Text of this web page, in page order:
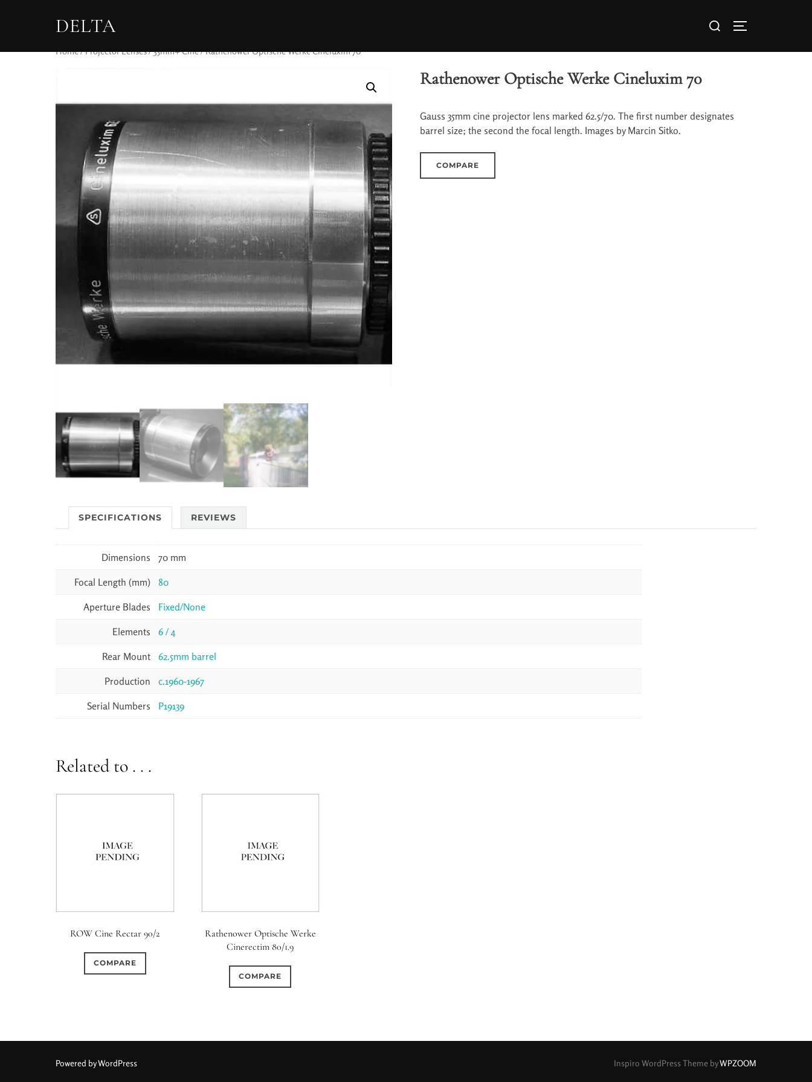
DELTA
Home/Projector Lenses/35mm+ Cine/ Rathenower Optische Werke Cineluxim 70
Rathenower Optische Werke Cineluxim 70
Gauss 35mm cine projector lens marked 62.5/70. The first number designates
barrel size; the second the focal length. Images by Marcin Sitko.
COMPARE
SPECIFICATIONS REVIEWS
Dimensions 70 mm
Focal Length (mm) 80
Aperture Blades Fixed/None
Elements 6 / 4
Rear Mount 62.5mm barrel
Production c.1960-1967
Serial Numbers P19139
Related to . . .
ROW Cine Rectar 90/2
COMPARE
Rathenower Optische Werke
Cinerectim 80/1.9
COMPARE
Powered by WordPress Inspiro WordPress Theme byWPZOOM